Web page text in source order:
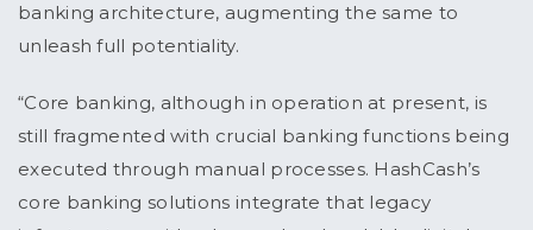
banking architecture, augmenting the same to
unleash full potentiality.
“Core banking, although in operation at present, is
still fragmented with crucial banking functions being
executed through manual processes. HashCash’s
core banking solutions integrate that legacy